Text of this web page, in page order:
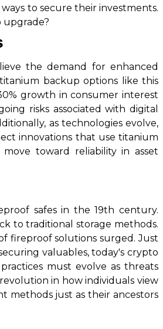
to secure their investments.
the demand for enhanced
backup options like this
growth in consumer interest
risks associated with digital
as technologies evolve,
innovations that use titanium
toward reliability in asset
safes in the 19th century.
to traditional storage methods.
fireproof solutions surged. Just
valuables, today's crypto
must evolve as threats
in how individuals view
methods just as their ancestors